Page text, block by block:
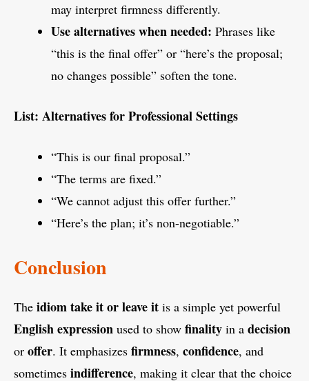
may interpret firmness differently.
Use alternatives when needed: Phrases like
“this is the final offer” or “here’s the proposal;
no changes possible” soften the tone.
List: Alternatives for Professional Settings
“This is our final proposal.”
“The terms are fixed.”
“We cannot adjust this offer further.”
“Here’s the plan; it’s non-negotiable.”
Conclusion
The idiomtake it or leave it is a simple yet powerful
Englishexpression used to show finality in a decision
or offer. It emphasizes firmness, confidence, and
sometimes indifference, making it clear that the choice